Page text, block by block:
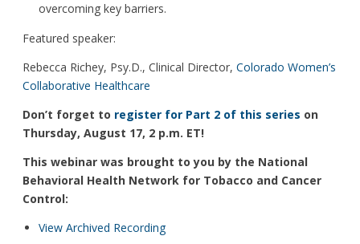
overcoming key barriers.
Featured speaker:
Rebecca Richey, Psy.D., Clinical Director, Colorado Women’s
Collaborative Healthcare
Don’t forget to register for Part 2 of this series on
Thursday, August 17, 2 p.m. ET!
This webinar was brought to you by the National
Behavioral Health Network for Tobacco and Cancer
Control:
View Archived Recording